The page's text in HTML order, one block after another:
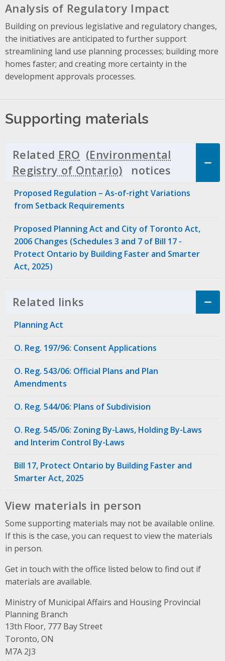
Analysis of Regulatory Impact
Building on previous legislative and regulatory changes,
the initiatives are anticipated to further support
streamlining land use planning processes; building more
homes faster; and creating more certainty in the
development approvals processes.
Supporting materials
Related ERO
notices
Proposed Regulation – As-of-right Variations
from Setback Requirements
Proposed Planning Act and City of Toronto Act,
2006 Changes (Schedules 3 and 7 of Bill 17 -
Protect Ontario by Building Faster and Smarter
Act, 2025)
Related links Click to Expand Accordion
Planning Act
O. Reg. 197/96: Consent Applications
O. Reg. 543/06: Official Plans and Plan
Amendments
O. Reg. 544/06: Plans of Subdivision
O. Reg. 545/06: Zoning By-Laws, Holding By-Laws
and Interim Control By-Laws
Bill 17, Protect Ontario by Building Faster and
Smarter Act, 2025
View materials in person
Some supporting materials may not be available online.
If this is the case, you can request to view the materials
in person.
Get in touch with the office listed below to find out if
materials are available.
Ministry of Municipal Affairs and Housing Provincial
Planning Branch
Address
13th Floor, 777 Bay Street
Toronto, ON
M7A 2J3